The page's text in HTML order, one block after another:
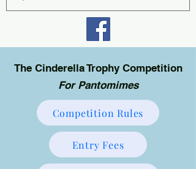
The Cinderella Trophy Competition
For Pantomimes
Competition Rules
Entry Fees